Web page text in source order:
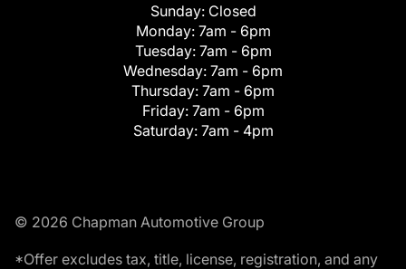
Sunday: Closed
Monday: 7am - 6pm
Tuesday: 7am - 6pm
Wednesday: 7am - 6pm
Thursday: 7am - 6pm
Friday: 7am - 6pm
Saturday: 7am - 4pm
© 2026 Chapman Automotive Group
*Offer excludes tax, title, license, registration, and any